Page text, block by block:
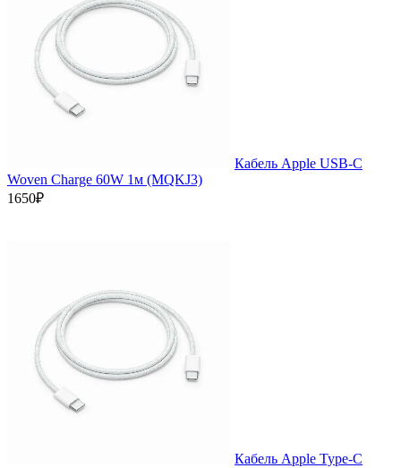
Кабель Apple USB-C
Woven Charge 60W 1м (MQKJ3)
1650₽
Кабель Apple Type-C